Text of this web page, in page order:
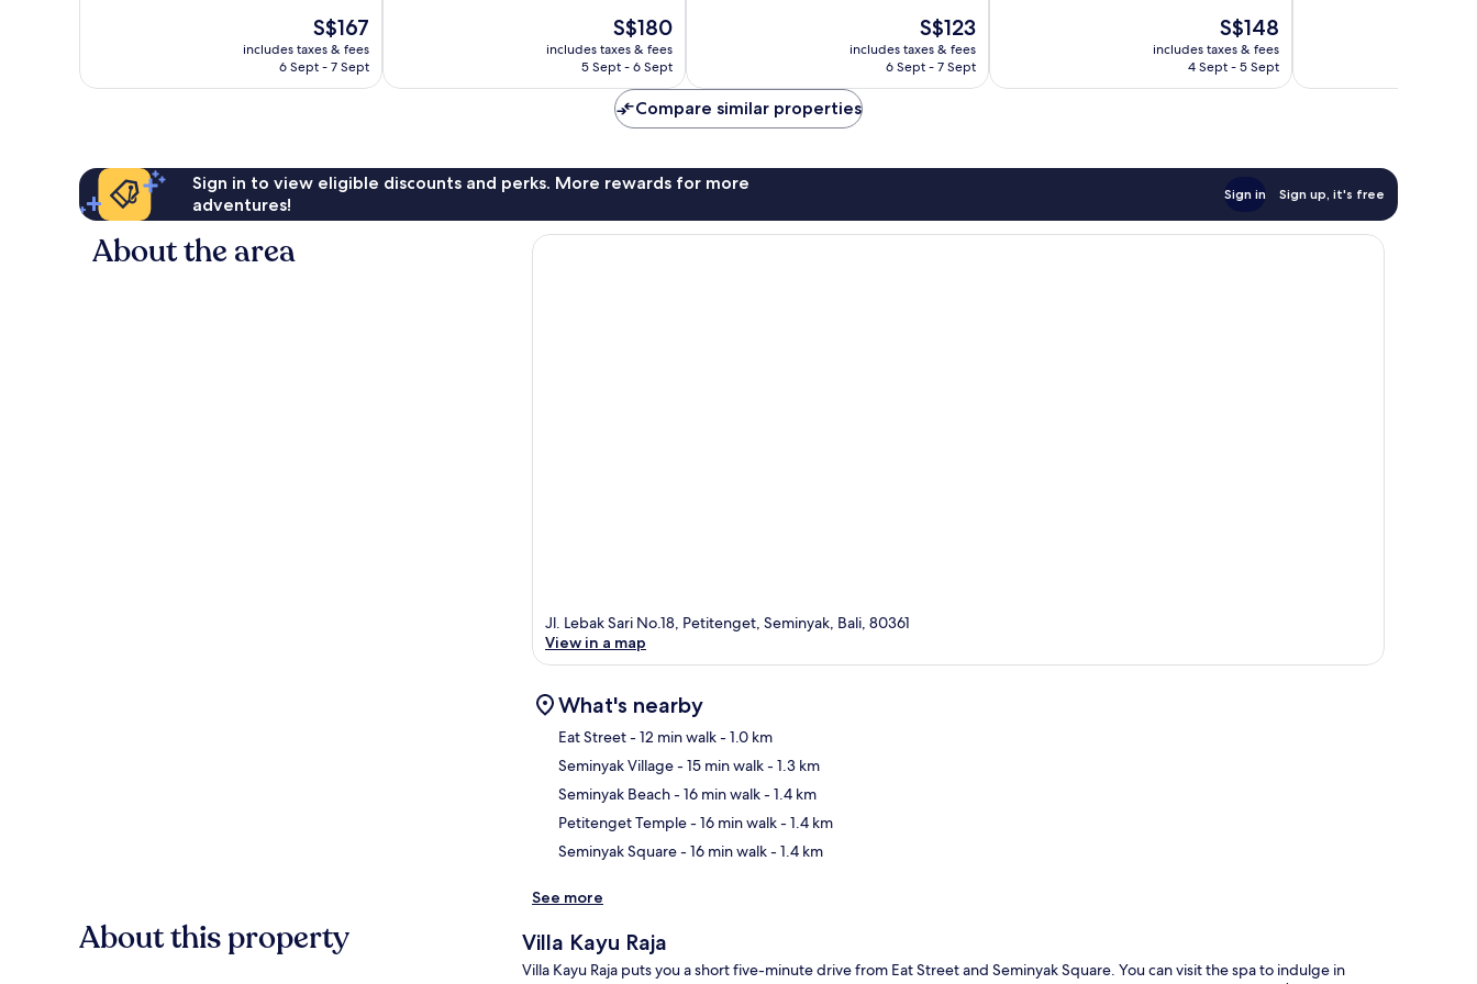
The
price
is
S$167
includes taxes & fees
6 Sept - 7 Sept
The
price
is
S$180
includes taxes & fees
5 Sept - 6 Sept
The
price
is
S$123
includes taxes & fees
6 Sept - 7 Sept
The
price
is
S$148
includes taxes & fees
4 Sept - 5 Sept
Compare similar properties
Sign in to view eligible discounts and perks. More rewards for more
adventures!
Sign in Sign up, it's free
About the area
Jl. Lebak Sari No.18, Petitenget, Seminyak, Bali, 80361
View in a map
What's nearby
Eat Street- 12 min walk- 1.0 km
Seminyak Village- 15 min walk- 1.3 km
Seminyak Beach- 16 min walk- 1.4 km
Petitenget Temple- 16 min walk- 1.4 km
Seminyak Square- 16 min walk- 1.4 km
See more
About this property Villa Kayu Raja
Villa Kayu Raja puts you a short five-minute drive from Eat Street and Seminyak Square. You can visit the spa to indulge in